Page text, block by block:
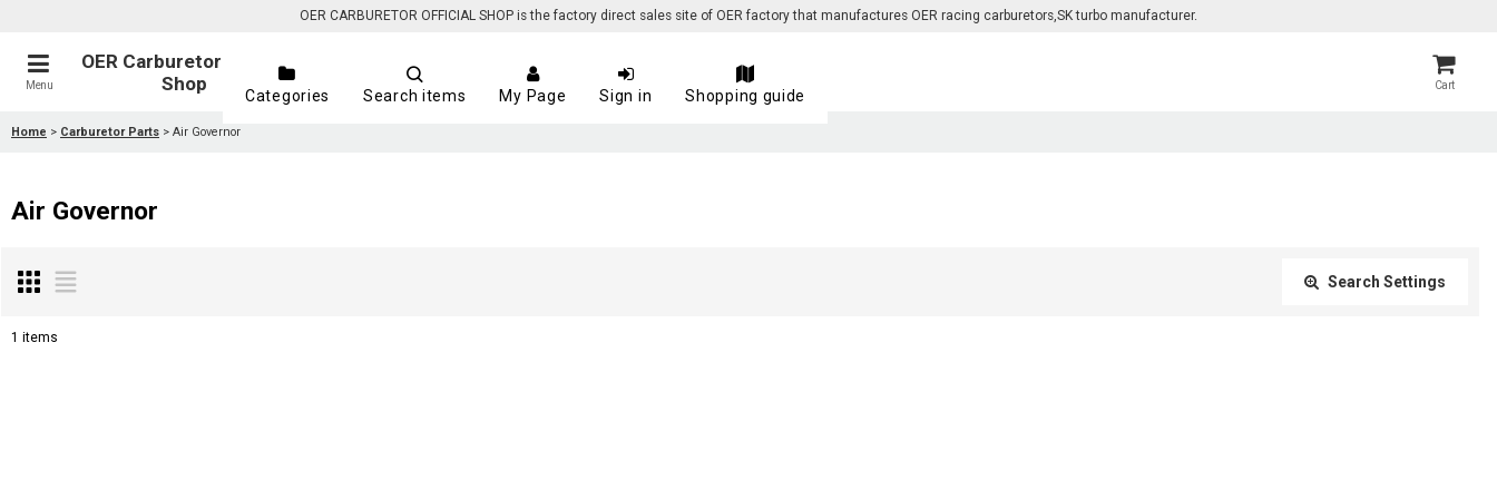
OER CARBURETOR OFFICIAL SHOP is the factory direct sales site of OER factory that manufactures OER racing carburetors,SK turbo manufacturer.
Menu
OER Carburetor Official
Shop
Cart
Categories Search items My Page Sign in Shopping guide
Home > Carburetor Parts > Air Governor
Air Governor
Search Settings
1 items